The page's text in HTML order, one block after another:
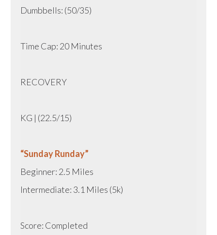
Dumbbells: (50/35)
Time Cap: 20 Minutes
RECOVERY
KG | (22.5/15)
“Sunday Runday”
Beginner: 2.5 Miles
Intermediate: 3.1 Miles (5k)
Score: Completed